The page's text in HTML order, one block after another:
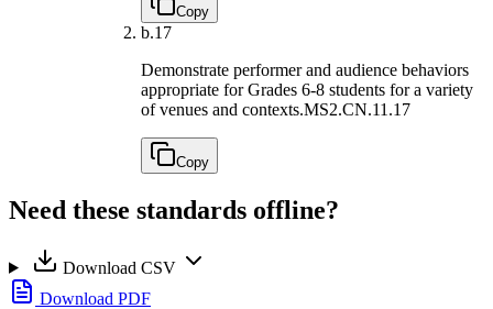
Copy
b.17
Demonstrate performer and audience behaviors
appropriate for Grades 6-8 students for a variety
of venues and contexts.MS2.CN.11.17
Copy
Need these standards offline?
Download CSV
Download PDF